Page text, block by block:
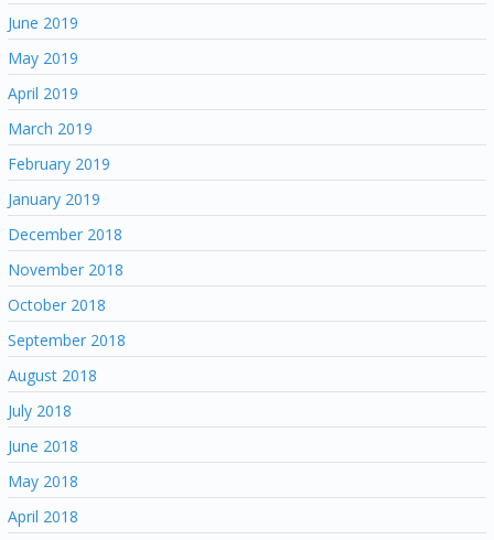
June 2019
May 2019
April 2019
March 2019
February 2019
January 2019
December 2018
November 2018
October 2018
September 2018
August 2018
July 2018
June 2018
May 2018
April 2018